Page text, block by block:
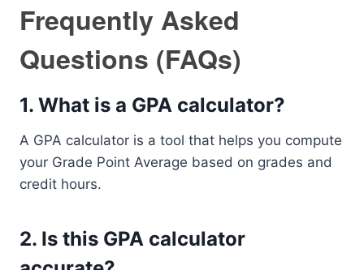
Frequently Asked
Questions (FAQs)
1. What is a GPA calculator?
A GPA calculator is a tool that helps you compute
your Grade Point Average based on grades and
credit hours.
2. Is this GPA calculator